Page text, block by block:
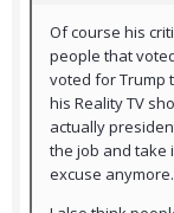
Of course his
people that
voted for Trump
his Reality TV
actually
the job and take
excuse anymore.